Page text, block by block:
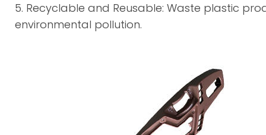
5. Recyclable and Reusable: Waste plastic
environmental pollution.